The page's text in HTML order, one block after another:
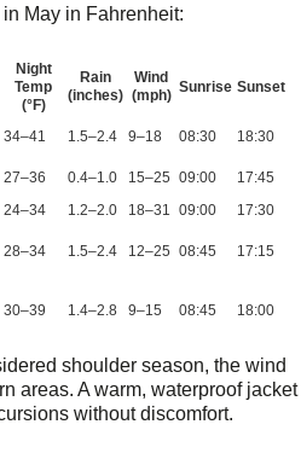
May in Fahrenheit:
Night
Temp
(°F)
Rain
(inches)
Wind
(mph) Sunrise Sunset
34–41 1.5–2.4 9–18 08:30
18:30
27–36 0.4–1.0 15–25 09:00
17:45
24–34 1.2–2.0 18–31 09:00
17:30
28–34 1.5–2.4 12–25 08:45 17:15
30–39 1.4–2.8 9–15 08:45 18:00
shoulder season, the wind
areas. A warm, waterproof jacket
without discomfort.